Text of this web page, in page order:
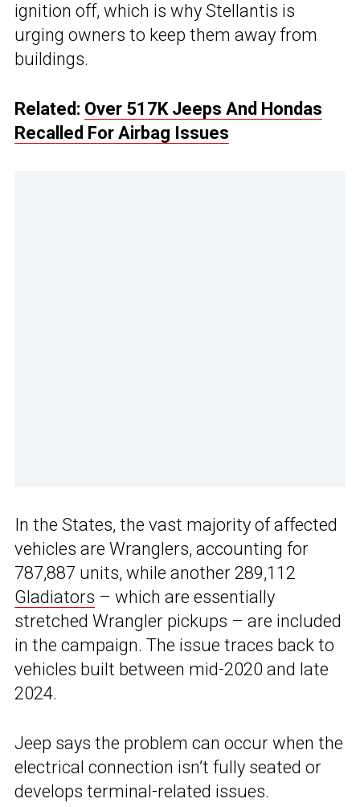
ignition off, which is why Stellantis is
urging owners to keep them away from
buildings.
Related: Over 517K Jeeps And Hondas
Recalled For Airbag Issues
In the States, the vast majority of affected
vehicles are Wranglers, accounting for
787,887 units, while another 289,112
Gladiators – which are essentially
stretched Wrangler pickups – are included
in the campaign. The issue traces back to
vehicles built between mid-2020 and late
2024.
Jeep says the problem can occur when the
electrical connection isn’t fully seated or
develops terminal-related issues.